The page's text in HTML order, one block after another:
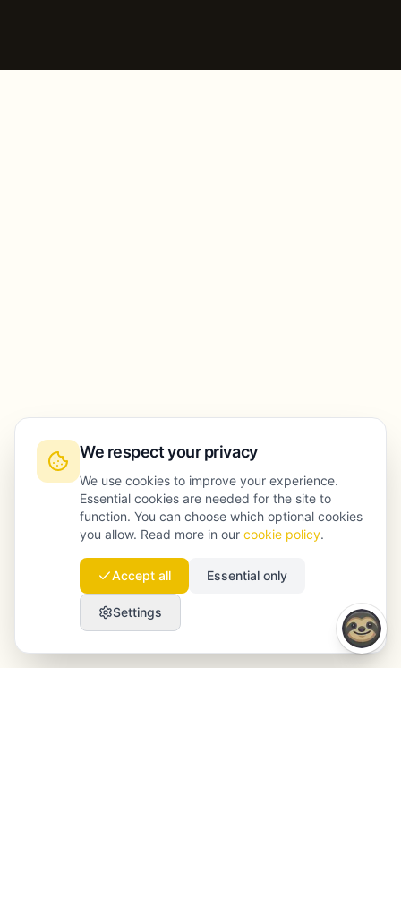
We respect your privacy
We use cookies to improve your experience.
Essential cookies are needed for the site to
function. You can choose which optional cookies
you allow. Read more in our cookie policy.
Accept all Essential only
Settings